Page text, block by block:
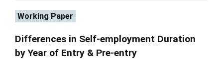
Working Paper
Differences in Self-employment Duration
by Year of Entry & Pre-entry